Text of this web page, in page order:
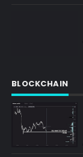
BLOCKCHAIN